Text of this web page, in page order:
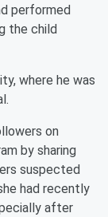
performed
the child
where he was
on
by sharing
suspected
had recently
after